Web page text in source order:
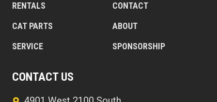
RENTALS
CAT PARTS
SERVICE
CONTACT
ABOUT
SPONSORSHIP
CONTACT US